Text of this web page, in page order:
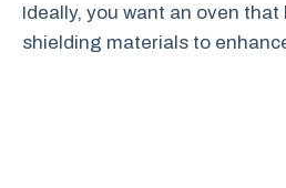
Ideally, you want an oven
shielding materials to